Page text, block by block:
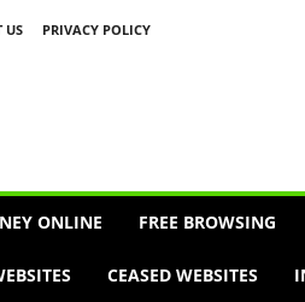
US PRIVACY POLICY
ONLINE FREE BROWSING
CEASED WEBSITES